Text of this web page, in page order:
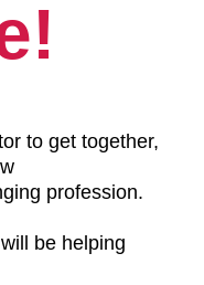
to get
profession.
be helping